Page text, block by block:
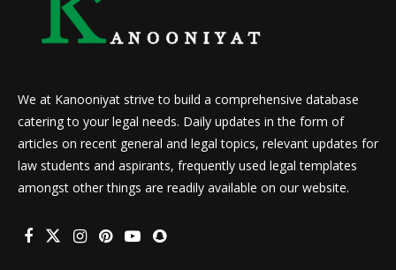
We at Kanooniyat strive to build a comprehensive database
catering to your legal needs. Daily updates in the form of
articles on recent general and legal topics, relevant updates for
law students and aspirants, frequently used legal templates
amongst other things are readily available on our website.